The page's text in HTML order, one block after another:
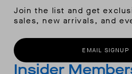
Join the list and get
sales, new arrivals, and
EMAIL SIGNUP
Insider